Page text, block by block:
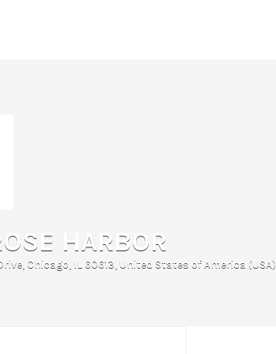
HARBOR
Chicago, IL 60613, United States of America (USA)